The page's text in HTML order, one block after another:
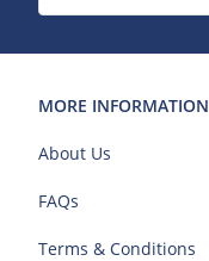
MORE INFORMATION
About Us
FAQs
Terms & Conditions